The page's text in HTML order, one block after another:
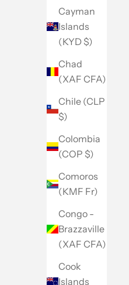
Cayman
Islands
(KYD $)
Chad
(XAF CFA)
Chile (CLP
$)
Colombia
(COP $)
Comoros
(KMF Fr)
Congo -
Brazzaville
(XAF CFA)
Cook
Islands